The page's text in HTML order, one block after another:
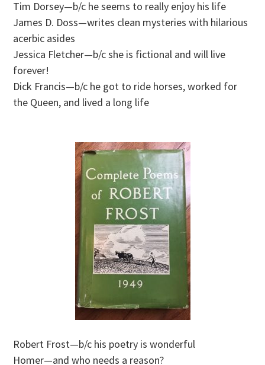
Tim Dorsey—b/c he seems to really enjoy his life
James D. Doss—writes clean mysteries with hilarious
acerbic asides
Jessica Fletcher—b/c she is fictional and will live
forever!
Dick Francis—b/c he got to ride horses, worked for
the Queen, and lived a long life
Robert Frost—b/c his poetry is wonderful
Homer—and who needs a reason?